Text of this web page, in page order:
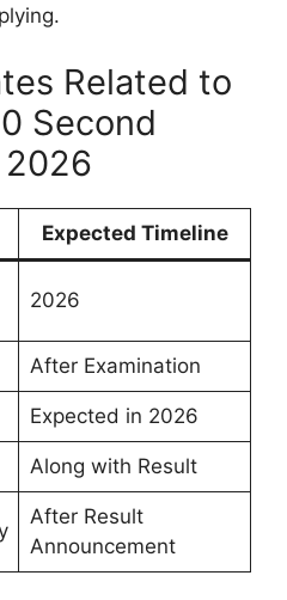
Related to
Second
2026
Expected Timeline
2026
After Examination
Expected in 2026
Along with Result
After Result
Announcement